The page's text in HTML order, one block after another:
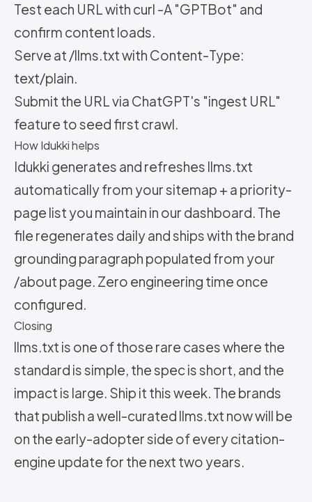
Test each URL with curl -A "GPTBot" and
confirm content loads.
Serve at /llms.txt with Content-Type:
text/plain.
Submit the URL via ChatGPT's "ingest URL"
feature to seed first crawl.
How Idukki helps
Idukki generates and refreshes llms.txt
automatically from your sitemap + a priority-
page list you maintain in our dashboard. The
file regenerates daily and ships with the brand
grounding paragraph populated from your
/about page. Zero engineering time once
configured.
Closing
llms.txt is one of those rare cases where the
standard is simple, the spec is short, and the
impact is large. Ship it this week. The brands
that publish a well-curated llms.txt now will be
on the early-adopter side of every citation-
engine update for the next two years.